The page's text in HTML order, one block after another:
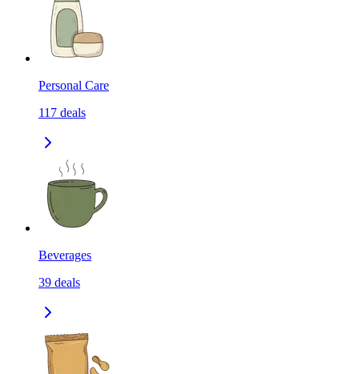
Personal Care
117 deals
Beverages
39 deals